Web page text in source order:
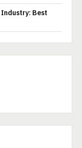
Best